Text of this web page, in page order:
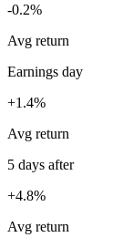
-0.2%
Avg return
Earnings day
+1.4%
Avg return
5 days after
+4.8%
Avg return